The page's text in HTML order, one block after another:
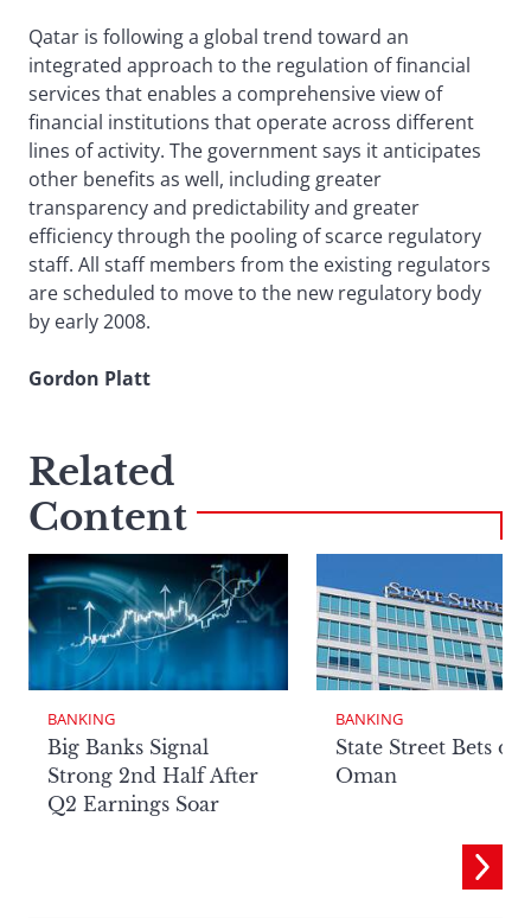
Qatar is following a global trend toward an
integrated approach to the regulation of financial
services that enables a comprehensive view of
financial institutions that operate across different
lines of activity. The government says it anticipates
other benefits as well, including greater
transparency and predictability and greater
efficiency through the pooling of scarce regulatory
staff. All staff members from the existing regulators
are scheduled to move to the new regulatory body
by early 2008.
Gordon Platt
Related
Content
BANKING
Big Banks Signal
Strong 2nd Half After
Q2 Earnings Soar
BANKING
State Street Bets on
Oman